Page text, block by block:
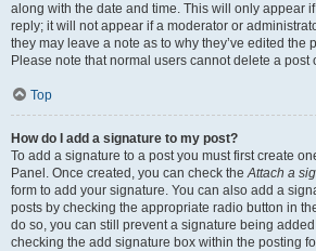
along with the date and time. This will only appear
reply; it will not appear if a moderator or
they may leave a note as to why they’ve edited the
Please note that normal users cannot delete a
Top
How do I add a signature to my post?
To add a signature to a post you must first create
Panel. Once created, you can check theAttach a
form to add your signature. You can also add a
posts by checking the appropriate radio button in
do so, you can still prevent a signature being
checking the add signature box within the posting